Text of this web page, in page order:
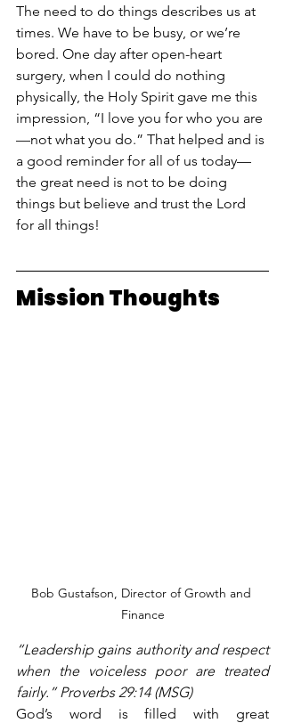
The need to do things describes us at
times. We have to be busy, or we’re
bored. One day after open-heart
surgery, when I could do nothing
physically, the Holy Spirit gave me this
impression, “I love you for who you are
—not what you do.” That helped and is
a good reminder for all of us today—
the great need is not to be doing
things but believe and trust the Lord
for all things!
Mission Thoughts
Bob Gustafson, Director of Growth and
Finance
“Leadership gains authority and respect
when the voiceless poor are treated
fairly.” Proverbs 29:14 (MSG)
God’s word is filled with great